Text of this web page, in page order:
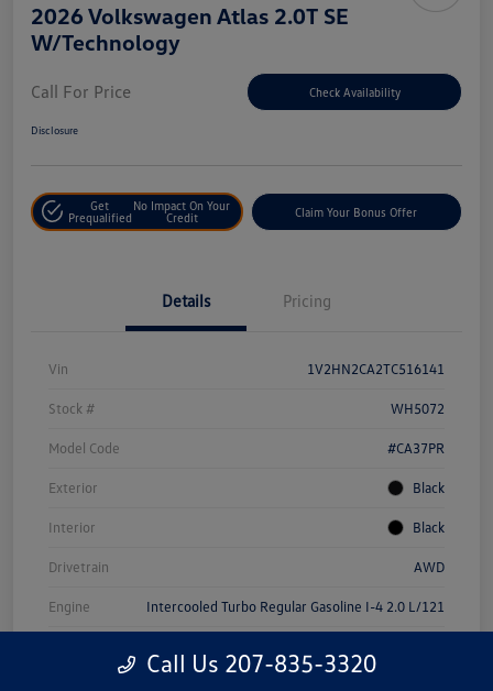
2026 Volkswagen Atlas 2.0T SE
W/Technology
Call For Price Check Availability
Disclosure
Get
Prequalified
No Impact On Your
Credit
Claim Your Bonus Offer
Details Pricing
Vin 1V2HN2CA2TC516141
Stock # WH5072
Model Code #CA37PR
Exterior Black
Interior Black
Drivetrain AWD
Engine Intercooled Turbo Regular Gasoline I-4 2.0 L/121
Call Us 207-835-3320